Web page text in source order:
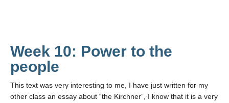
Week 10: Power to the
people
This text was very interesting to me, I have just written for my
other class an essay about “the Kirchner”, I know that it is a very